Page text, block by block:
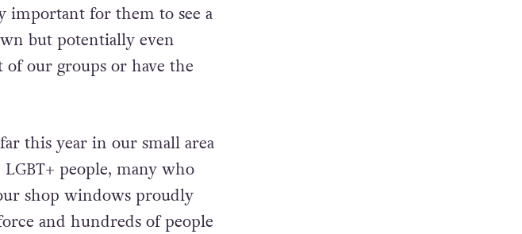
important for them to see a
but potentially even
our groups or have the
this year in our small area
people, many who
shop windows proudly
and hundreds of people